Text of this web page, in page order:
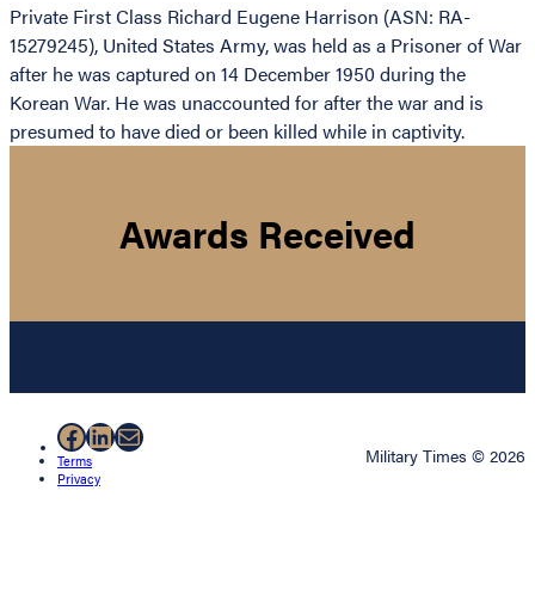
Private First Class Richard Eugene Harrison (ASN: RA-
15279245), United States Army, was held as a Prisoner of War
after he was captured on 14 December 1950 during the
Korean War. He was unaccounted for after the war and is
presumed to have died or been killed while in captivity.
Awards Received
Facebook
LinkedIn
Mail
Terms
Privacy
Military Times © 2026